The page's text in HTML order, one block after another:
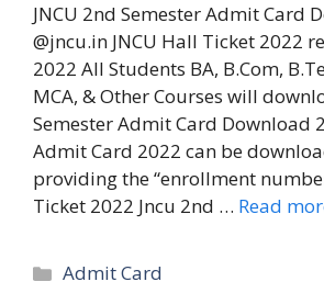
JNCU 2nd Semester Admit Card
@jncu.in JNCU Hall Ticket 2022
2022 All Students BA, B.Com,
MCA, & Other Courses will
Semester Admit Card Download
Admit Card 2022 can be
providing the “enrollment
Ticket 2022 Jncu 2nd … Read
Categories
Admit Card